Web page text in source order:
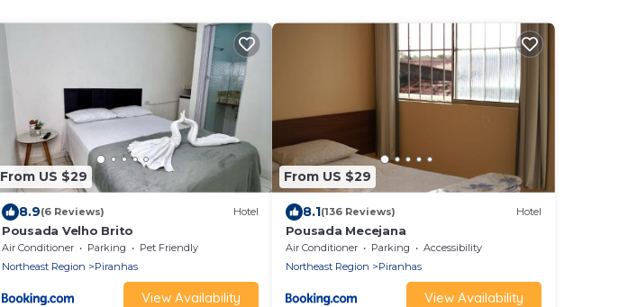
From US $29
8.9(6 Reviews) Hotel
Pousada Velho Brito
Air Conditioner Parking
Pet Friendly
Northeast Region
Piranhas
View Availability
From US $29
8.1(136 Reviews) Hotel
Pousada Mecejana
Air Conditioner Parking
Accessibility
Northeast Region
Piranhas
View Availability